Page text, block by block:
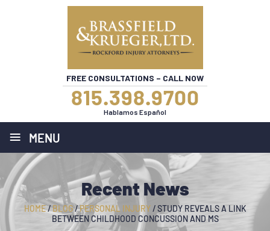
FREE CONSULTATIONS – CALL NOW
815.398.9700
Hablamos Español
≡ MENU
Recent News
HOME/BLOG/PERSONAL INJURY/STUDY REVEALS A LINK
BETWEEN CHILDHOOD CONCUSSION AND MS